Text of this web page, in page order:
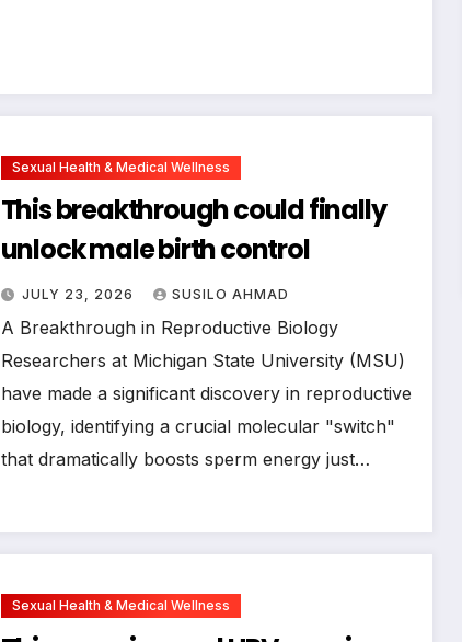
Sexual Health & Medical Wellness
This breakthrough could finally
unlock male birth control
JULY 23, 2026 SUSILO AHMAD
A Breakthrough in Reproductive Biology
Researchers at Michigan State University (MSU)
have made a significant discovery in reproductive
biology, identifying a crucial molecular "switch"
that dramatically boosts sperm energy just…
Sexual Health & Medical Wellness